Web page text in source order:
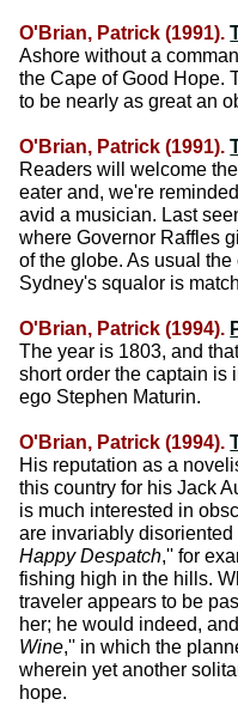
O'Brian, Patrick (1991).
Ashore without a
the Cape of Good Hope.
to be nearly as great an
O'Brian, Patrick (1991).
Readers will welcome
eater and, we're
avid a musician. Last
where Governor Raffles
of the globe. As usual
Sydney's squalor is
O'Brian, Patrick (1994).
The year is 1803, and
short order the captain is
ego Stephen Maturin.
O'Brian, Patrick (1994).
His reputation as a
this country for his Jack
is much interested in
are invariably
Happy Despatch,'' for
fishing high in the hills.
traveler appears to be
her; he would indeed,
Wine,'' in which the
wherein yet another
hope.